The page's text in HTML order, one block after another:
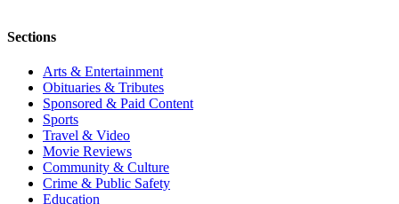
Sections
Arts & Entertainment
Obituaries & Tributes
Sponsored & Paid Content
Sports
Travel & Video
Movie Reviews
Community & Culture
Crime & Public Safety
Education